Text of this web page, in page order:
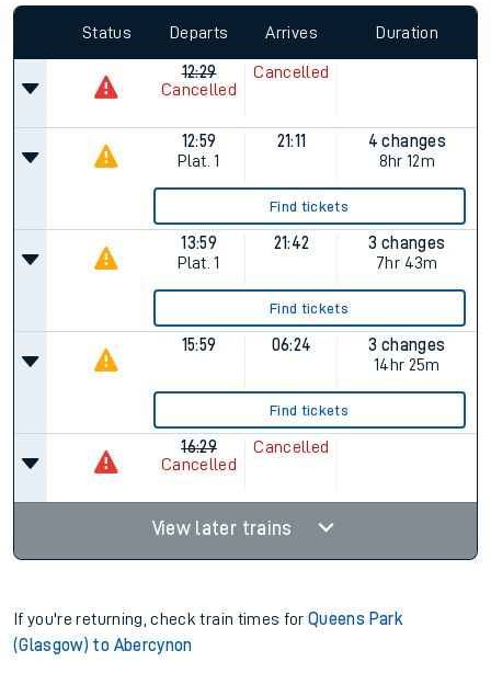
Status Departs Arrives Duration
12:29
Cancelled
Cancelled
12:59
Plat. 1
21:11
4 changes
8hr 12m
Find tickets
13:59
Plat. 1
21:42
3 changes
7hr 43m
Find tickets
15:59 06:24
3 changes
14hr 25m
Find tickets
16:29
Cancelled
Cancelled
View later trains
If you're returning, check train times forQueens Park
(Glasgow) to Abercynon